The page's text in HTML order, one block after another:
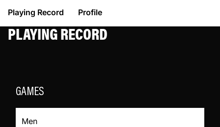
Playing Record Profile
PLAYING RECORD
GAMES
Men